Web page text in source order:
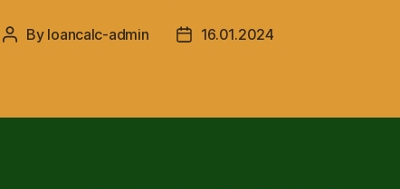
Post
By loancalc-admin
Post16.01.2024